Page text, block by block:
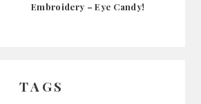
Embroidery – Eye Candy!
TAGS